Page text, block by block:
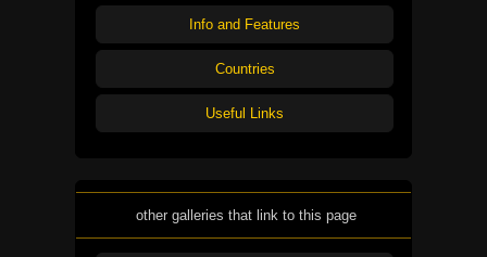
Info and Features
Countries
Useful Links
other galleries that link to this page